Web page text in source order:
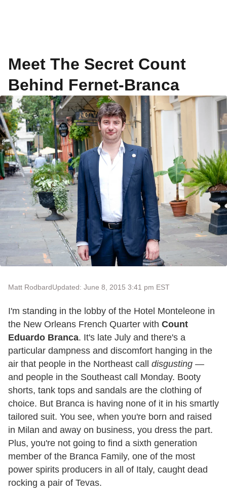
Meet The Secret Count
Behind Fernet-Branca
Matt RodbardUpdated: June 8, 2015 3:41 pm EST
I'm standing in the lobby of the Hotel Monteleone in
the New Orleans French Quarter with Count
Eduardo Branca. It's late July and there's a
particular dampness and discomfort hanging in the
air that people in the Northeast call disgusting —
and people in the Southeast call Monday. Booty
shorts, tank tops and sandals are the clothing of
choice. But Branca is having none of it in his smartly
tailored suit. You see, when you're born and raised
in Milan and away on business, you dress the part.
Plus, you're not going to find a sixth generation
member of the Branca Family, one of the most
power spirits producers in all of Italy, caught dead
rocking a pair of Tevas.